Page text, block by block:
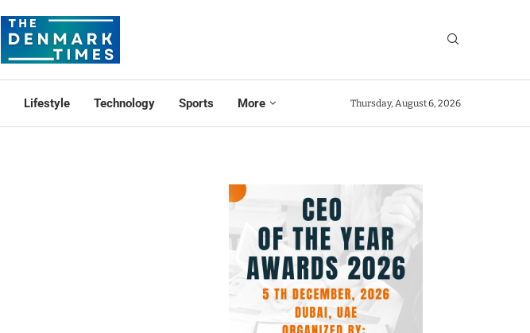
Lifestyle Technology Sports More Thursday, August 6, 2026